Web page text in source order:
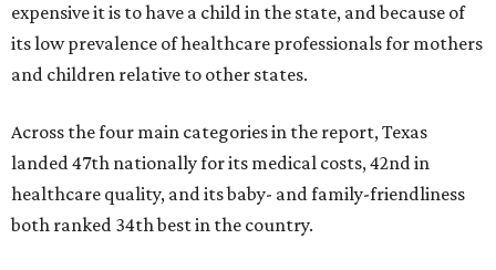
expensive it is to have a child in the state, and because of
its low prevalence of healthcare professionals for mothers
and children relative to other states.
Across the four main categories in the report, Texas
landed 47th nationally for its medical costs, 42nd in
healthcare quality, and its baby- and family-friendliness
both ranked 34th best in the country.